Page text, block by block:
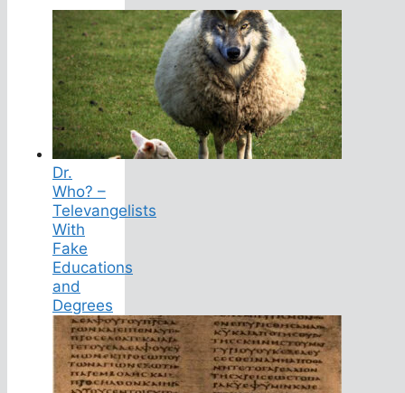
Dr.
Who? –
Televangelists
With
Fake
Educations
and
Degrees